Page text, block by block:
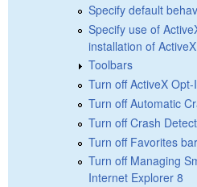
Specify default
Specify use of
installation of
Toolbars
Turn off ActiveX
Turn off Automatic
Turn off Crash
Turn off Favorites bar
Turn off Managing
Internet Explorer 8